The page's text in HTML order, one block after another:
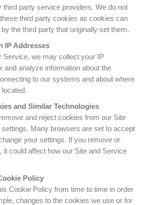
third party service providers. We do not
third party cookies as cookies can
the third party that originally set them.
IP Addresses
Service, we may collect your IP
and analyze information about the
to our systems and about where
and Similar Technologies
and reject cookies from our Site
Many browsers are set to accept
your settings. If you remove or
it could affect how our Site and Service
Policy
Cookie Policy from time to time in order
changes to the cookies we use or for